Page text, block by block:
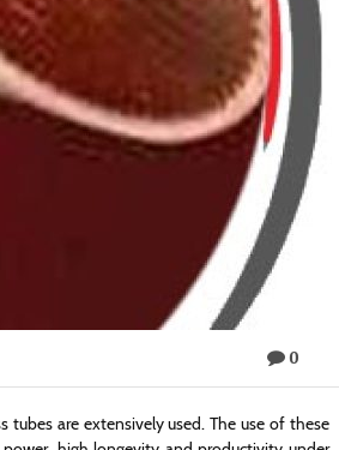
0
are extensively used. The use of these